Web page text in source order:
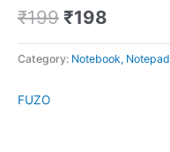
₹199 ₹198
Category: Notebook, Notepad
FUZO